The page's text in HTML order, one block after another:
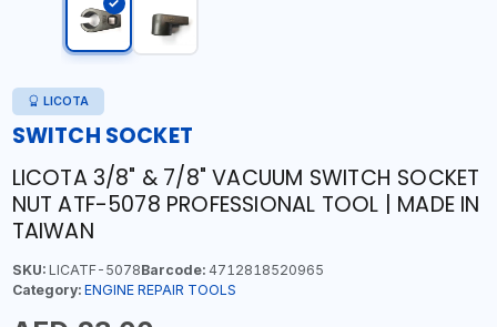
LICOTA
SWITCH SOCKET
LICOTA 3/8" & 7/8" VACUUM SWITCH SOCKET
NUT ATF-5078 PROFESSIONAL TOOL | MADE IN
TAIWAN
SKU:LICATF-5078Barcode:4712818520965
Category: ENGINE REPAIR TOOLS